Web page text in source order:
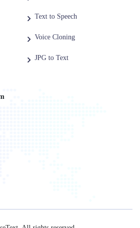
Text to Speech
Voice Cloning
JPG to Text